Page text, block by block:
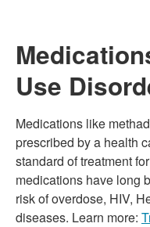
Use
Medications like
prescribed by a health
standard of treatment
medications have long
risk of overdose, HIV,
diseases. Learn more: